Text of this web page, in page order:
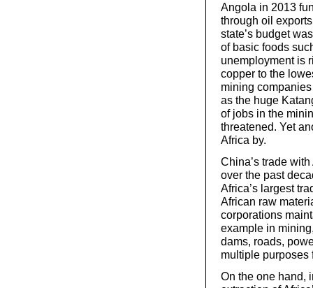
Angola in 2013
through oil
state’s budget
of basic foods
unemployment is
copper to the
mining
as the huge
of jobs in the
threatened. Yet
Africa by.
China’s trade
over the past
Africa’s largest
African raw
corporations
example in
dams, roads,
multiple purposes
On the one hand,